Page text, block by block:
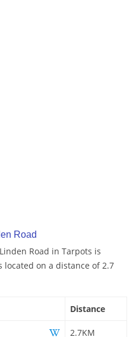
Road
Road in Tarpots is
located on a distance of 2.7
Distance
2.7KM